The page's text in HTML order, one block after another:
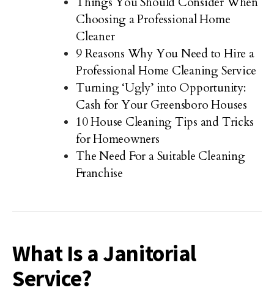
Choosing a Professional Home
Cleaner
9 Reasons Why You Need to Hire a
Professional Home Cleaning Service
Turning ‘Ugly’ into Opportunity:
Cash for Your Greensboro Houses
10 House Cleaning Tips and Tricks
for Homeowners
The Need For a Suitable Cleaning
Franchise
What Is a Janitorial
Service?